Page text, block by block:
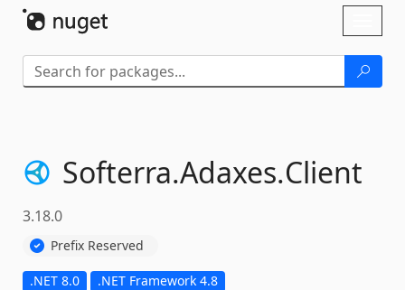
Softerra.Adaxes.Client
3.18.0
Prefix Reserved
.NET 8.0 .NET Framework 4.8